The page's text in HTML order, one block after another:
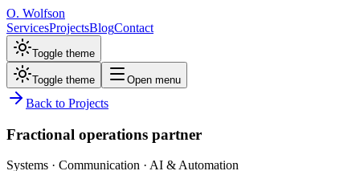
O. Wolfson
ServicesProjectsBlogContact
Toggle theme
Toggle theme Open menu
Back to Projects
Fractional operations partner
Systems · Communication · AI & Automation